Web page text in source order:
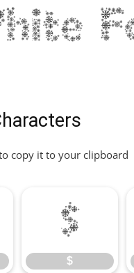
copy it to your clipboard
$
$